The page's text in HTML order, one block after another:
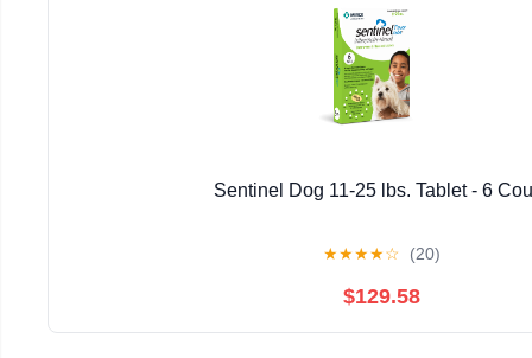
Sentinel Dog 11-25 lbs. Tablet - 6
★★★★☆ (20)
$129.58